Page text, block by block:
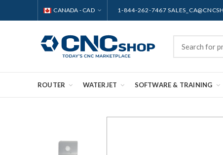
CANADA - CAD 1-844-262-7467
ROUTER WATERJET SOFTWARE & TRAINING